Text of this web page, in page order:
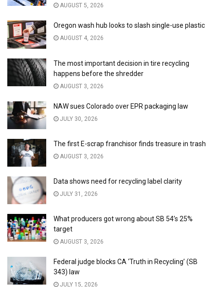
AUGUST 5, 2026
Oregon wash hub looks to slash single-use plastic
AUGUST 4, 2026
The most important decision in tire recycling
happens before the shredder
AUGUST 3, 2026
NAW sues Colorado over EPR packaging law
JULY 30, 2026
The first E-scrap franchisor finds treasure in trash
AUGUST 3, 2026
Data shows need for recycling label clarity
JULY 31, 2026
What producers got wrong about SB 54’s 25%
target
AUGUST 3, 2026
Federal judge blocks CA ‘Truth in Recycling’ (SB
343) law
JULY 15, 2026